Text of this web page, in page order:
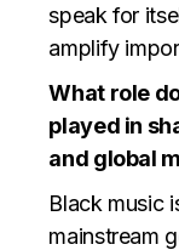
speak for
amplify
What role
played in
and global
Black music
mainstream